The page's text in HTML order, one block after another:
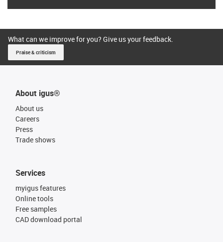
What can we improve for you? Give us your feedback.
Praise & criticism
About igus®
About us
Careers
Press
Trade shows
Services
myigus features
Online tools
Free samples
CAD download portal